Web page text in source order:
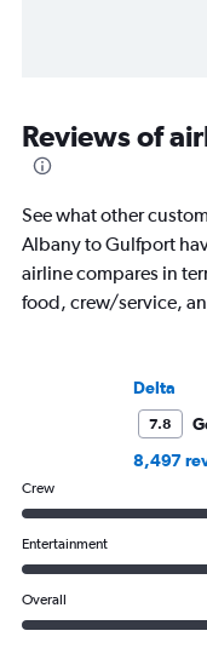
Reviews of
See what other
Albany to Gulfport
airline compares in
food, crew/service,
Delta
7.8
8,497
Crew
Entertainment
Overall